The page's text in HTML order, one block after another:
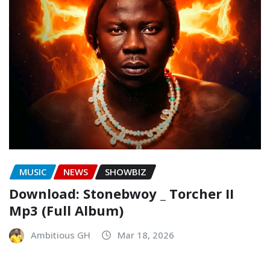
MUSIC NEWS SHOWBIZ
Download: Stonebwoy _ Torcher II
Mp3 (Full Album)
Ambitious GH Mar 18, 2026